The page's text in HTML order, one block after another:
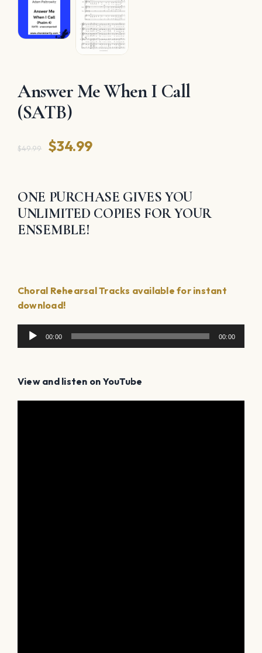
Answer Me When I Call
(SATB)
$49.99
Original
was:
$49.99.
$34.99Current
is:
$34.99.
ONE PURCHASE GIVES YOU
UNLIMITED COPIES FOR YOUR
ENSEMBLE!
Choral Rehearsal Tracks available for instant
download!
Audio
Player
00:00 00:00
View and listen on YouTube